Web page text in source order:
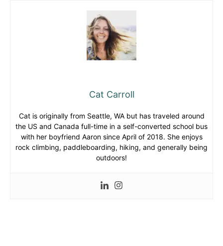
Cat Carroll
Cat is originally from Seattle, WA but has traveled around
the US and Canada full-time in a self-converted school bus
with her boyfriend Aaron since April of 2018. She enjoys
rock climbing, paddleboarding, hiking, and generally being
outdoors!